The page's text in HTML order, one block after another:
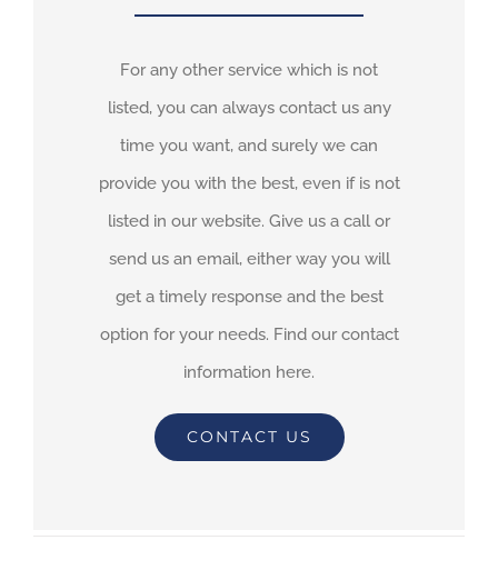
For any other service which is not
listed, you can always contact us any
time you want, and surely we can
provide you with the best, even if is not
listed in our website. Give us a call or
send us an email, either way you will
get a timely response and the best
option for your needs. Find our contact
information here.
CONTACT US